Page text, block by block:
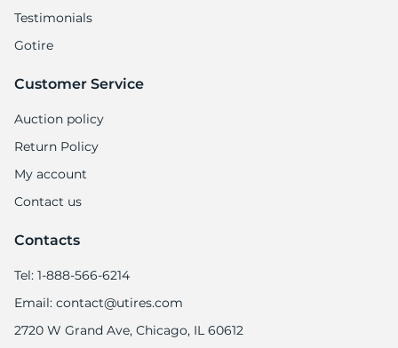
Testimonials
Gotire
Customer Service
Auction policy
Return Policy
My account
Contact us
Contacts
Tel: 1-888-566-6214
Email: contact@utires.com
2720 W Grand Ave, Chicago, IL 60612